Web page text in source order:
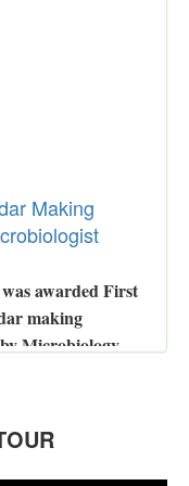
Making
awarded First
making
Microbiology
Ms.Prati Patel
Award in Girls